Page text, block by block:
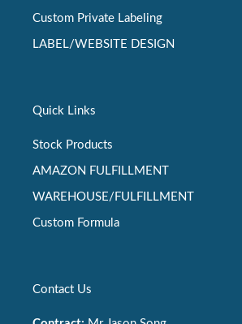
Custom Private Labeling
LABEL/WEBSITE DESIGN
Quick Links
Stock Products
AMAZON FULFILLMENT
WAREHOUSE/FULFILLMENT
Custom Formula
Contact Us